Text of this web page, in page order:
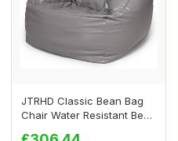
JTRHD Classic Bean Bag
Chair Water Resistant Bean